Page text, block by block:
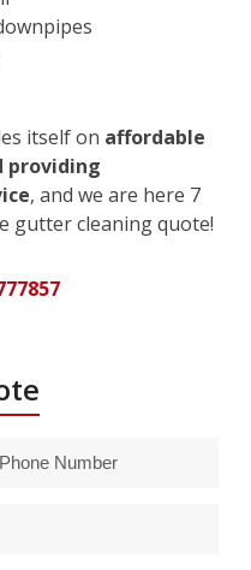
itself on affordable
providing
, and we are here 7
gutter cleaning quote!